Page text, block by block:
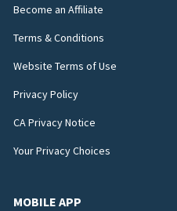
Become an Affiliate
Terms & Conditions
Website Terms of Use
Privacy Policy
CA Privacy Notice
Your Privacy Choices
MOBILE APP